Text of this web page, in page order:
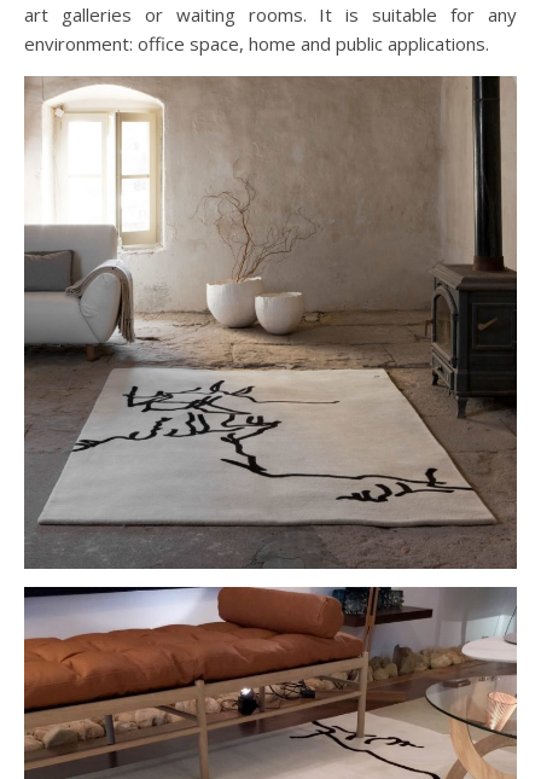
art galleries or waiting rooms. It is suitable for any
environment: office space, home and public applications.